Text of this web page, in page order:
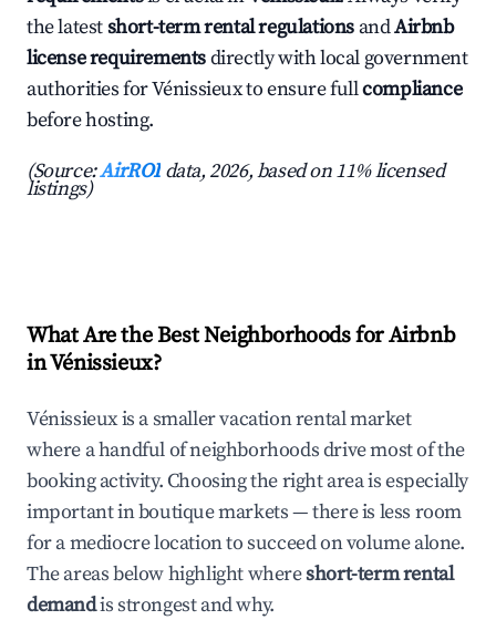
the latestshort-term rental regulations andAirbnb
license requirementsdirectly with local government
authorities for Vénissieux to ensure fullcompliance
before hosting.
(Source:AirROI data, 2026, based on 11% licensed
listings)
What Are the Best Neighborhoods for Airbnb
in Vénissieux?
Vénissieux is a smaller vacation rental market
where a handful of neighborhoods drive most of the
booking activity. Choosing the right area is especially
important in boutique markets — there is less room
for a mediocre location to succeed on volume alone.
The areas below highlight whereshort-term rental
demandis strongest and why.